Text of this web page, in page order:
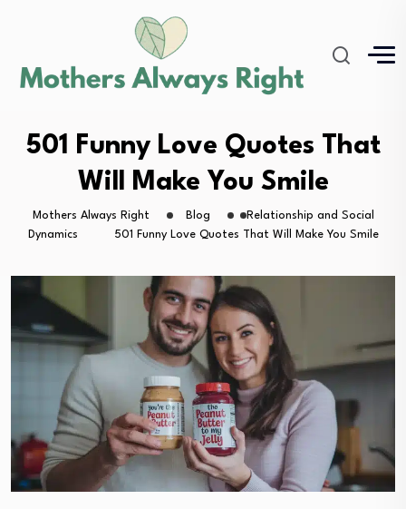
501 Funny Love Quotes That
Will Make You Smile
Mothers Always Right Blog
Relationship and Social
Dynamics
501 Funny Love Quotes That Will Make You Smile